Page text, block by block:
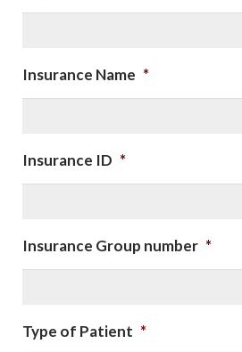
Insurance Name *
Insurance ID *
Insurance Group number *
Type of Patient *